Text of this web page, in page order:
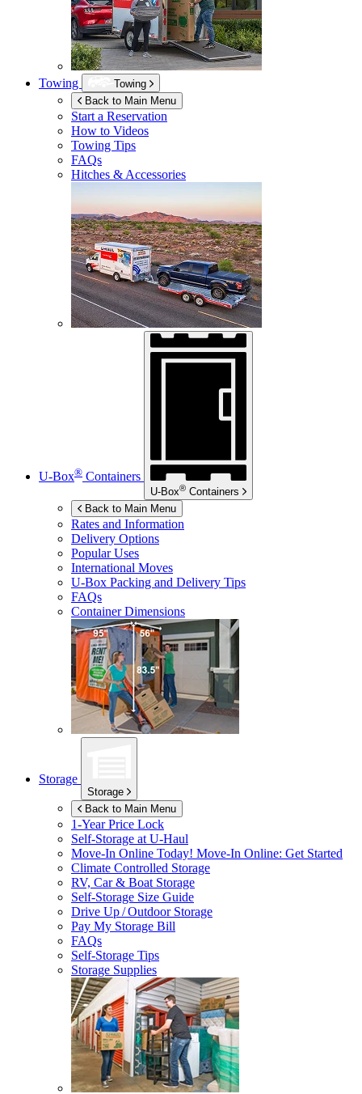
Towing
Towing
Back to Main Menu
Start a Reservation
How to Videos
Towing Tips
FAQs
Hitches & Accessories
U-Box® Containers
U-Box® Containers
Back to Main Menu
Rates and Information
Delivery Options
Popular Uses
International Moves
U-Box Packing and Delivery Tips
FAQs
Container Dimensions
Storage
Storage
Back to Main Menu
1-Year Price Lock
Self-Storage atU-Haul
Move-In Online Today! Move-In Online: Get Started
Climate Controlled Storage
RV, Car & Boat Storage
Self-Storage Size Guide
Drive Up / Outdoor Storage
Pay My Storage Bill
FAQs
Self-Storage Tips
Storage Supplies